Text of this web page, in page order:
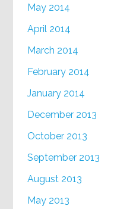
May 2014
April 2014
March 2014
February 2014
January 2014
December 2013
October 2013
September 2013
August 2013
May 2013